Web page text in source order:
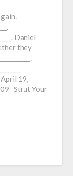
Daniel
they
April 19,
Strut Your